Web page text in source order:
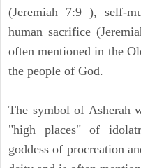
(Jeremiah 7:9 ), self-
human sacrifice
often mentioned in the
the people of God.
The symbol of Asherah
"high places" of
goddess of procreation